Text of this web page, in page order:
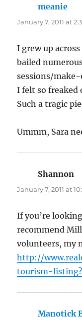
meanie
January 7, 2011 at
I grew up
bailed
sessions/make-
I felt so freaked
Such a tragic
Ummm, Sara
Shannon
January 7, 2011 at
If you’re
recommend
volunteers, my
http://
tourism-
Manotick